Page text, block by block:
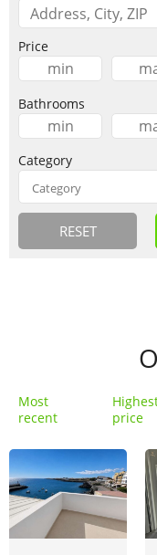
Price
Bathrooms
Category
Most
recent
price